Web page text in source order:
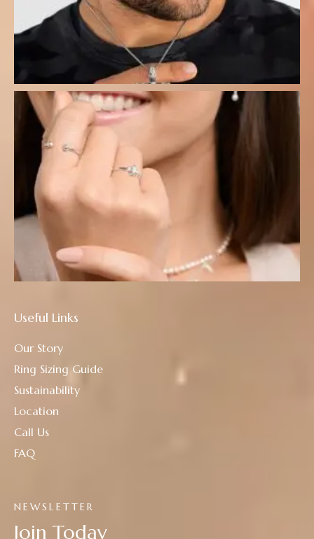
NEWSLETTER
Join Today
Useful Links
Our Story
Ring Sizing Guide
Sustainability
Location
Call Us
FAQ